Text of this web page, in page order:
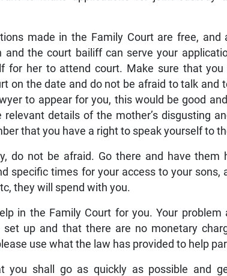
made in the Family Court are free,
and the court bailiff can serve your
for her to attend court. Make sure that
on the date and do not be afraid to talk and
to appear for you, this would be good
relevant details of the mother’s disgusting
that you have a right to speak yourself to
do not be afraid. Go there and have
specific times for your access to your
they will spend with you.
in the Family Court for you. Your
set up and that there are no monetary
use what the law has provided to help
you shall go as quickly as possible and